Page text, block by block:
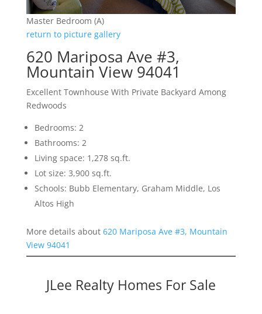
Master Bedroom (A)
return to picture gallery
620 Mariposa Ave #3,
Mountain View 94041
Excellent Townhouse With Private Backyard Among
Redwoods
Bedrooms: 2
Bathrooms: 2
Living space: 1,278 sq.ft.
Lot size: 3,900 sq.ft.
Schools: Bubb Elementary, Graham Middle, Los
Altos High
More details about 620 Mariposa Ave #3, Mountain
View 94041
JLee Realty Homes For Sale